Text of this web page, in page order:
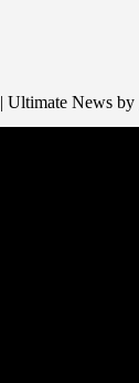
| Ultimate News by